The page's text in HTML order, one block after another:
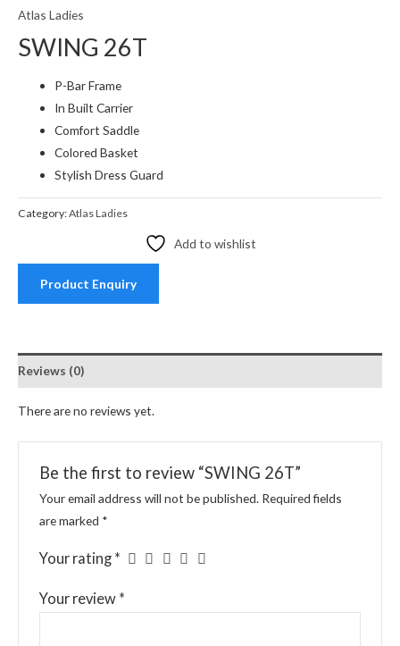
Atlas Ladies
SWING 26T
P-Bar Frame
In Built Carrier
Comfort Saddle
Colored Basket
Stylish Dress Guard
Category:Atlas Ladies
Add to wishlist
Product Enquiry
Reviews (0)
There are no reviews yet.
Be the first to review “SWING 26T”
Your email address will not be published. Required fields
are marked *
Your rating *
Your review *